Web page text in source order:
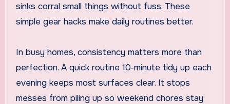
sinks corral small things without fuss. These
simple gear hacks make daily routines better.
In busy homes, consistency matters more than
perfection. A quick routine 10‑minute tidy up each
evening keeps most surfaces clear. It stops
messes from piling up so weekend chores stay